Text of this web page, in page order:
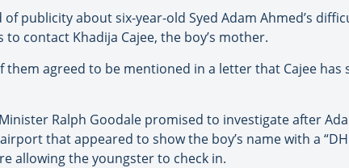
of publicity about six-year-old Syed Adam Ahmed’s
contact Khadija Cajee, the boy’s mother.
them agreed to be mentioned in a letter that Cajee
Ralph Goodale promised to investigate after
that appeared to show the boy’s name with a
allowing the youngster to check in.